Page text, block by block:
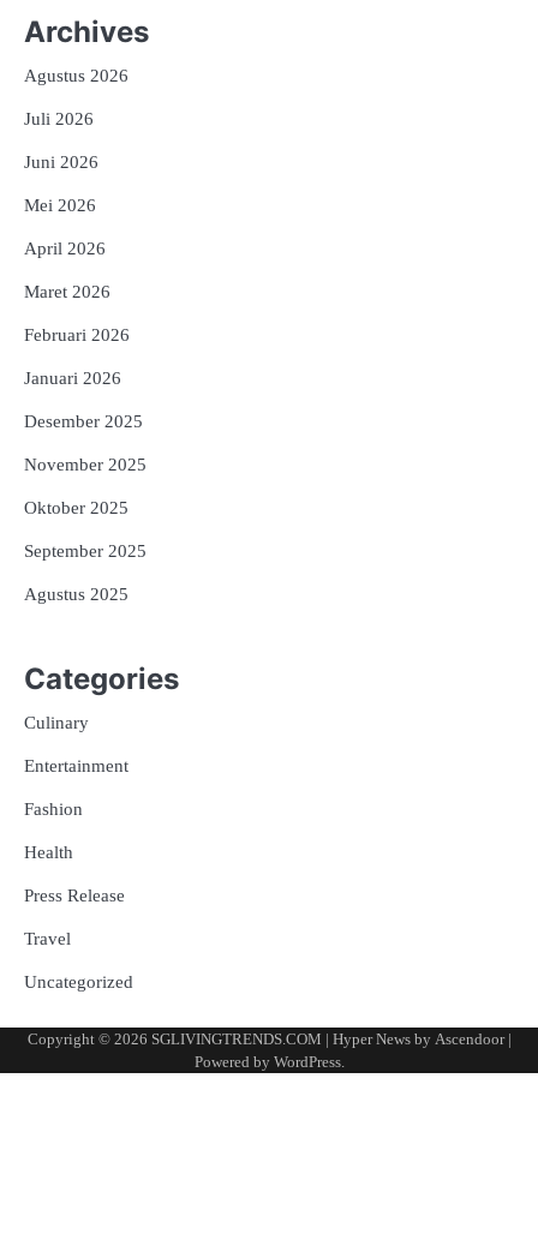
Archives
Agustus 2026
Juli 2026
Juni 2026
Mei 2026
April 2026
Maret 2026
Februari 2026
Januari 2026
Desember 2025
November 2025
Oktober 2025
September 2025
Agustus 2025
Categories
Culinary
Entertainment
Fashion
Health
Press Release
Travel
Uncategorized
Copyright © 2026 SGLIVINGTRENDS.COM | Hyper News by Ascendoor|
Powered by WordPress.